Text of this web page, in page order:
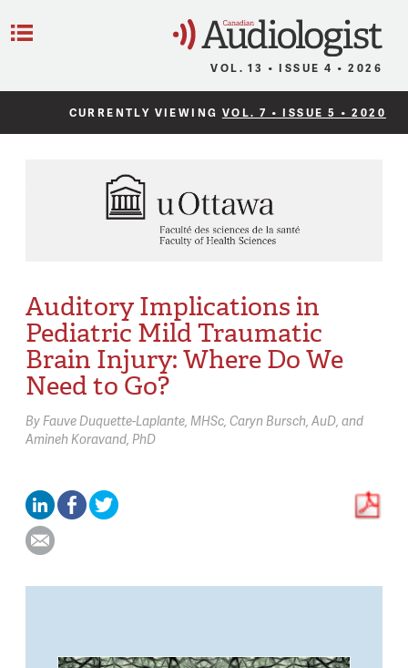
VOL. 13 • ISSUE 4 • 2026
CURRENTLY VIEWING VOL. 7 • ISSUE 5 • 2020
Auditory Implications in
Pediatric Mild Traumatic
Brain Injury: Where Do We
Need to Go?
By Fauve Duquette-Laplante, MHSc Caryn Bursch, AuD
Amineh Koravand, PhD